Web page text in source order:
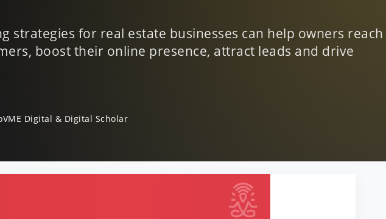
strategies for real estate businesses can help owners reach
boost their online presence, attract leads and drive
Digital & Digital Scholar